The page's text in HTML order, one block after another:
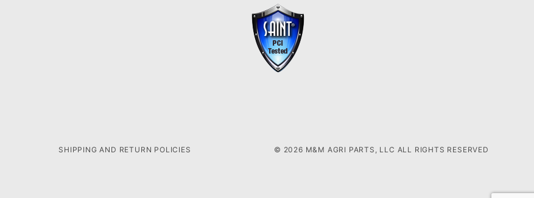
SHIPPING AND RETURN POLICIES © 2026 M&M AGRI PARTS, LLC ALL RIGHTS RESERVED